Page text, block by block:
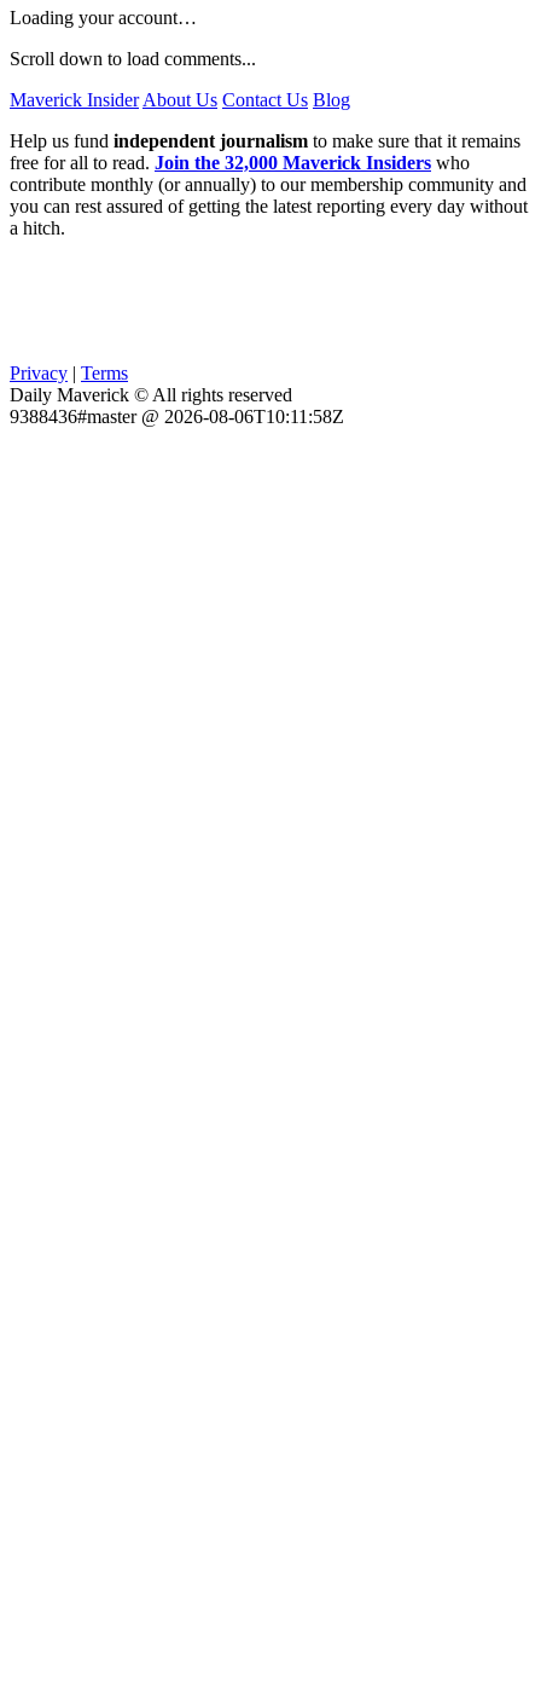
Loading your account…
Scroll down to load comments...
Maverick Insider About Us Contact Us Blog
Help us fund independent journalism to make sure that it remains
free for all to read. Join the 32,000 Maverick Insiders who
contribute monthly (or annually) to our membership community and
you can rest assured of getting the latest reporting every day without
a hitch.
Privacy | Terms
Daily Maverick © All rights reserved
9388436#master @ 2026-08-06T10:11:58Z